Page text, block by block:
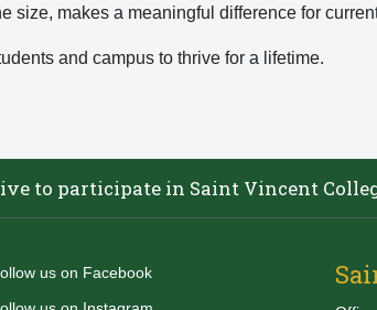
size, makes a meaningful difference for
and campus to thrive for a lifetime.
to participate in Saint Vincent
us on Facebook